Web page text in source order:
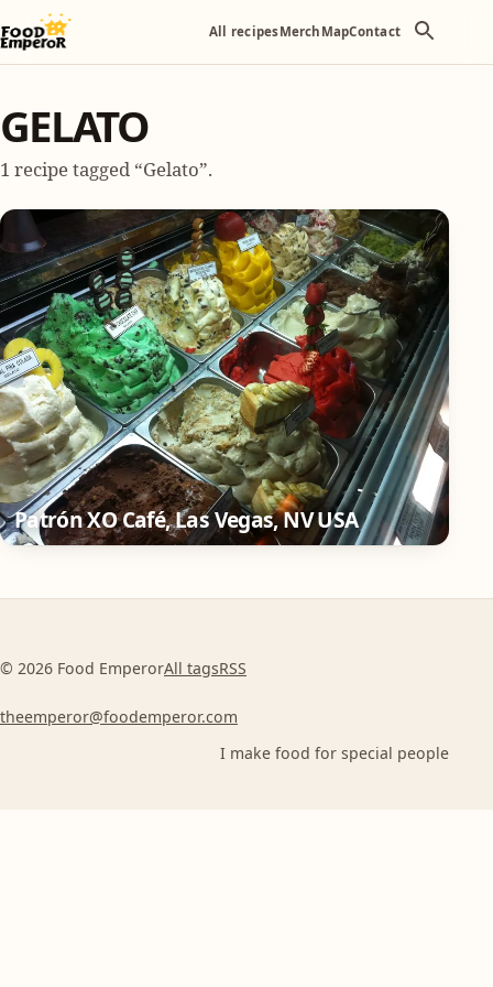
All recipesMerch MapContact
GELATO
1 recipe tagged “Gelato”.
Patrón XO Café, Las Vegas, NV USA
© 2026 Food EmperorAll tagsRSS
theemperor@foodemperor.com
I make food for special people